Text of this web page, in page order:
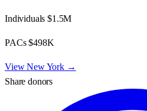
Individuals$1.5M
PACs$498K
ViewNew York→
Share donors